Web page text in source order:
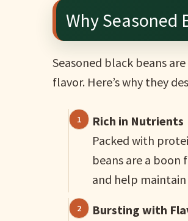
Why Seasoned
Seasoned black beans
flavor. Here’s why they
Rich in Nutrients
Packed with
beans are a
and help
Bursting with